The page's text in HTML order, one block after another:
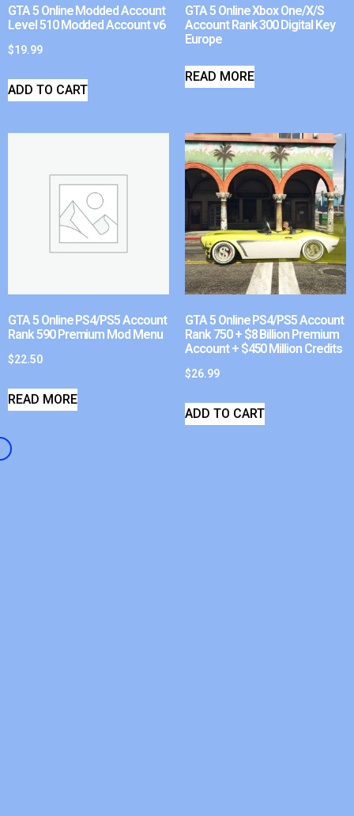
GTA 5 Online Modded Account
Level 510 Modded Account v6
$19.99
ADD TO CART
GTA 5 Online Xbox One/X/S
Account Rank 300 Digital Key
Europe
READ MORE
GTA 5 Online PS4/PS5 Account
Rank 590 Premium Mod Menu
$22.50
READ MORE
GTA 5 Online PS4/PS5 Account
Rank 750 + $8 Billion Premium
Account + $450 Million Credits
$26.99
ADD TO CART